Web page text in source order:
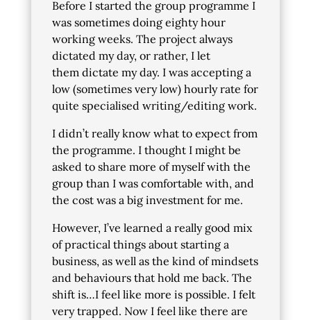
Before I started the group programme I
was sometimes doing eighty hour
working weeks. The project always
dictated my day, or rather, I let
them dictate my day. I was accepting a
low (sometimes very low) hourly rate for
quite specialised writing/editing work.
I didn’t really know what to expect from
the programme. I thought I might be
asked to share more of myself with the
group than I was comfortable with, and
the cost was a big investment for me.
However, I’ve learned a really good mix
of practical things about starting a
business, as well as the kind of mindsets
and behaviours that hold me back. The
shift is…I feel like more is possible. I felt
very trapped. Now I feel like there are